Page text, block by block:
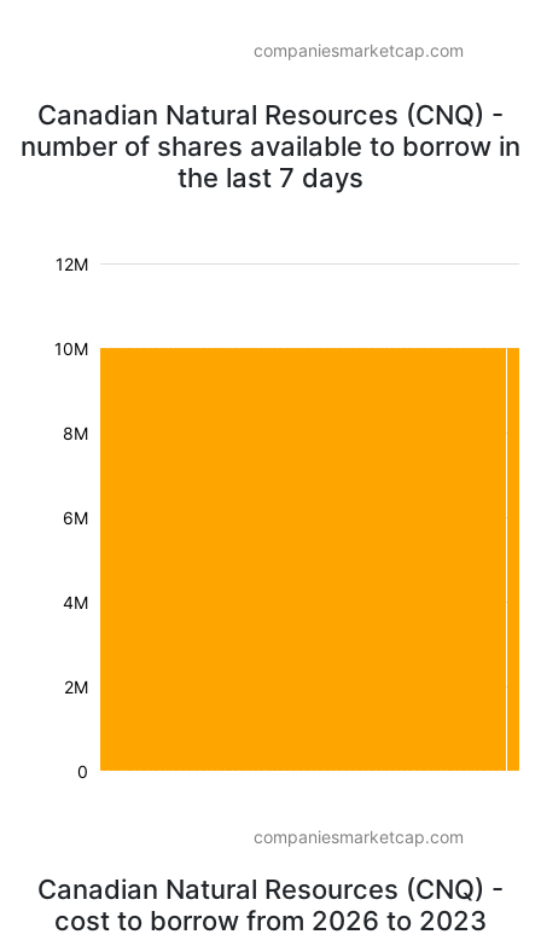
companiesmarketcap.com
Canadian Natural Resources (CNQ) -
number of shares available to borrow in
the last 7 days
2M
4M
6M
8M
10M
12M
0
companiesmarketcap.com
Canadian Natural Resources (CNQ) -
cost to borrow from 2026 to 2023